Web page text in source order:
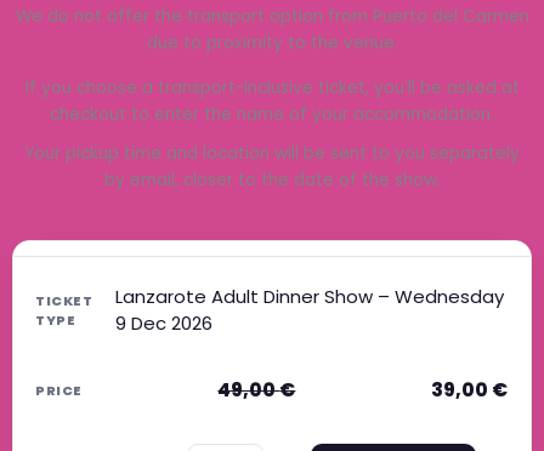
We do not offer the transport option from Puerto del Carmen
due to proximity to the venue.
If you choose a transport-inclusive ticket, you’ll be asked at
checkout to enter the name of your accommodation.
Your pickup time and location will be sent to you separately
by email, closer to the date of the show.
Lanzarote Adult Dinner Show – Wednesday
9 Dec 2026
49,00€ 39,00 €